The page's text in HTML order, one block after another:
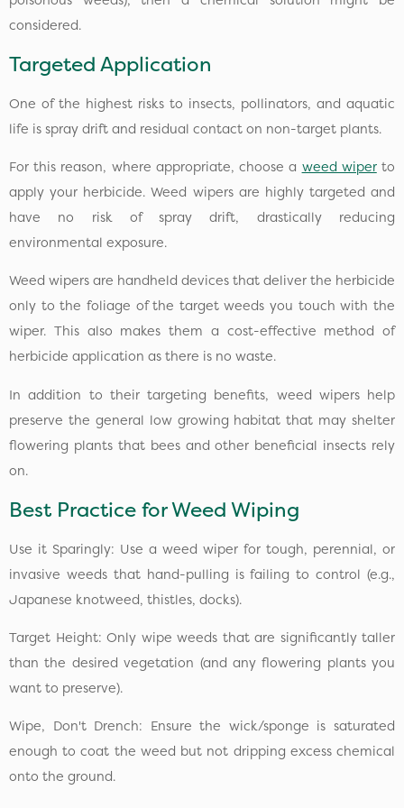
considered.
Targeted Application
One of the highest risks to insects, pollinators, and aquatic
life is spray drift and residual contact on non-target plants.
For this reason, where appropriate, choose a weed wiperto
apply your herbicide. Weed wipers are highly targeted and
have no risk of spray drift, drastically reducing
environmental exposure.
Weed wipers are handheld devices that deliver the herbicide
only to the foliage of the target weeds you touch with the
wiper. This also makes them a cost-effective method of
herbicide application as there is no waste.
In addition to their targeting benefits, weed wipers help
preserve the general low growing habitat that may shelter
flowering plants that bees and other beneficial insects rely
on.
Best Practice for Weed Wiping
Use it Sparingly: Use a weed wiper for tough, perennial, or
invasive weeds that hand-pulling is failing to control (e.g.,
Japanese knotweed, thistles, docks).
Target Height: Only wipe weeds that are significantly taller
than the desired vegetation (and any flowering plants you
want to preserve).
Wipe, Don't Drench: Ensure the wick/sponge is saturated
enough to coat the weed but not dripping excess chemical
onto the ground.